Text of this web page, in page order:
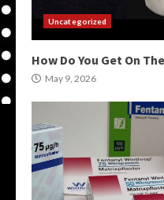
Uncategorized
How Do You Get On
May 9, 2026